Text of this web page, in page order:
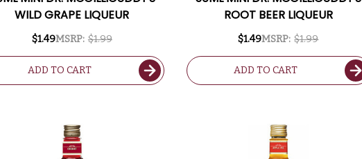
WILD GRAPE LIQUEUR
MSRP: $1.99
$1.49
ADD TO CART
ROOT BEER LIQUEUR
MSRP: $1.99
$1.49
ADD TO CART